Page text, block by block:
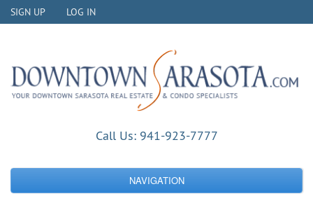
SIGN UP LOG IN
Call Us:941-923-7777
NAVIGATION